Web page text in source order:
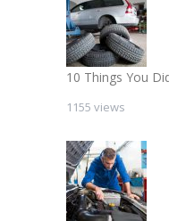
10 Things You
1155 views